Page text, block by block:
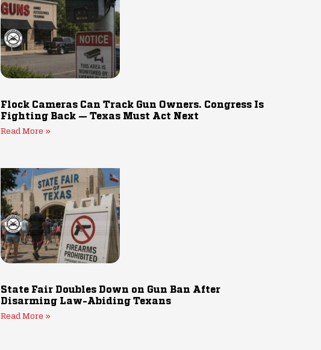
Flock Cameras Can Track Gun Owners. Congress Is
Fighting Back — Texas Must Act Next
Read More »
State Fair Doubles Down on Gun Ban After
Disarming Law-Abiding Texans
Read More »